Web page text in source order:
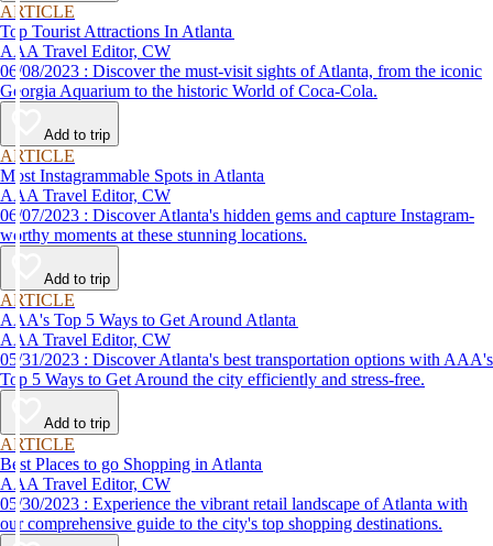
ARTICLE
Top Tourist Attractions In Atlanta
AAA Travel Editor, CW
06/08/2023 : Discover the must-visit sights of Atlanta, from the iconic
Georgia Aquarium to the historic World of Coca-Cola.
Add to trip
ARTICLE
Most Instagrammable Spots in Atlanta
AAA Travel Editor, CW
06/07/2023 : Discover Atlanta's hidden gems and capture Instagram-
worthy moments at these stunning locations.
Add to trip
ARTICLE
AAA's Top 5 Ways to Get Around Atlanta
AAA Travel Editor, CW
05/31/2023 : Discover Atlanta's best transportation options with AAA's
Top 5 Ways to Get Around the city efficiently and stress-free.
Add to trip
ARTICLE
Best Places to go Shopping in Atlanta
AAA Travel Editor, CW
05/30/2023 : Experience the vibrant retail landscape of Atlanta with
our comprehensive guide to the city's top shopping destinations.